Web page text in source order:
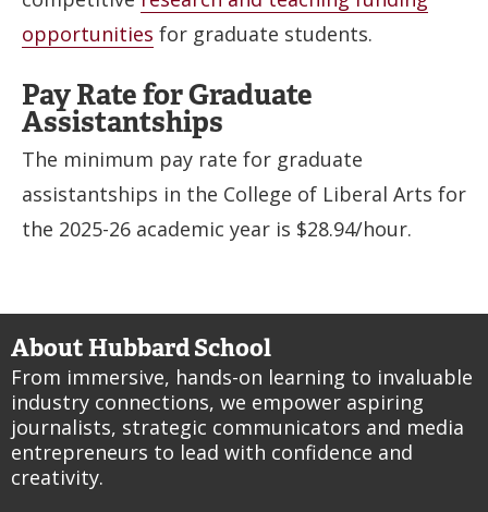
opportunities for graduate students.
Pay Rate for Graduate
Assistantships
The minimum pay rate for graduate
assistantships in the College of Liberal Arts for
the 2025-26 academic year is $28.94/hour.
About Hubbard School
From immersive, hands-on learning to invaluable
industry connections, we empower aspiring
journalists, strategic communicators and media
entrepreneurs to lead with confidence and
creativity.